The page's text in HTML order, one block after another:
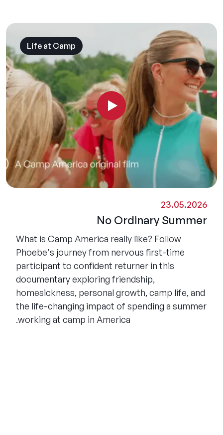
Life at Camp
23.05.2026
No Ordinary Summer
What is Camp America really like? Follow
Phoebe's journey from nervous first-time
participant to confident returner in this
documentary exploring friendship,
homesickness, personal growth, camp life, and
the life-changing impact of spending a summer
working at camp in America.